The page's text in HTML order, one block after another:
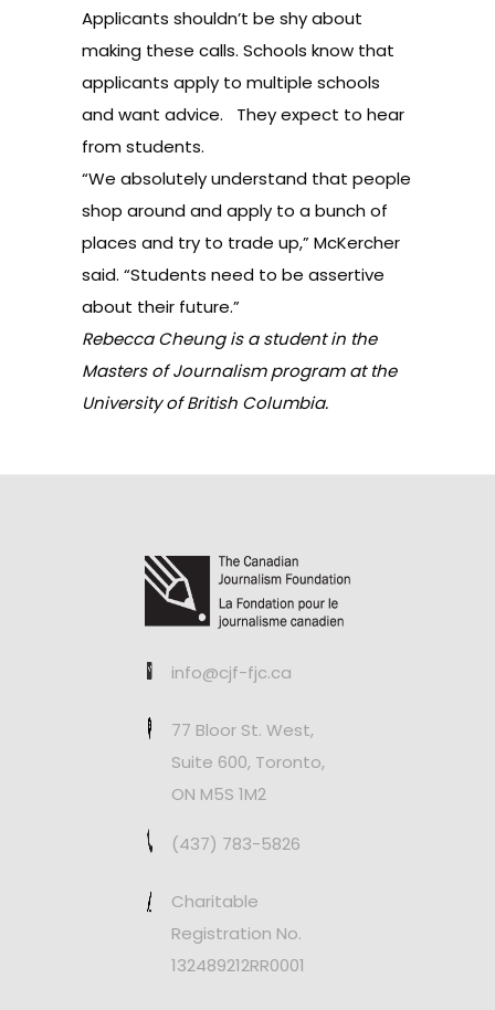
Applicants shouldn’t be shy about
making these calls. Schools know that
applicants apply to multiple schools
and want advice. They expect to hear
from students.
“We absolutely understand that people
shop around and apply to a bunch of
places and try to trade up,” McKercher
said. “Students need to be assertive
about their future.”
Rebecca Cheung is a student in the
Masters of Journalism program at the
University of British Columbia.
info@cjf-fjc.ca
77 Bloor St. West,
Suite 600, Toronto,
ON M5S 1M2
(437) 783-5826
Charitable
Registration No.
132489212RR0001